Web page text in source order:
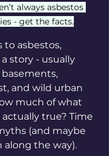
always asbestos
- get the facts.
to asbestos,
story - usually
and wild urban
much of what
actually true? Time
(and maybe
along the way).